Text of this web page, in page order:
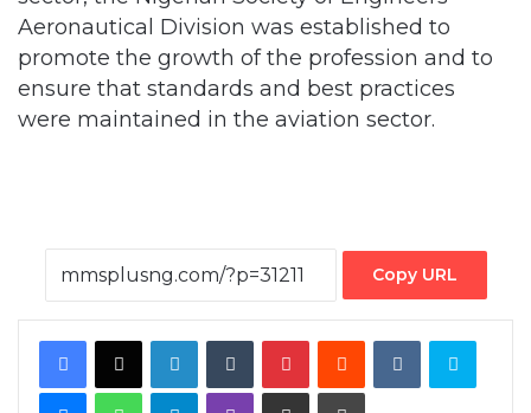
ensure that standards and best practices
were maintained in the aviation sector.
Facebook LinkedInTumblr PinterestReddit VKontakte
MessengerWhatsAppTelegramViber Share via Email Print